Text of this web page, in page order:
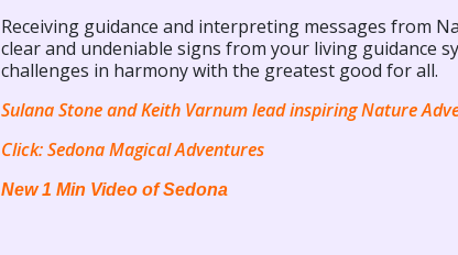
Receiving guidance and interpreting messages from
clear and undeniable signs from your living guidance
challenges in harmony with the greatest good for all.
Sulana Stone and Keith Varnum lead inspiring Nature
Click:Sedona Magical Adventures
New 1 Min Video of Sedona